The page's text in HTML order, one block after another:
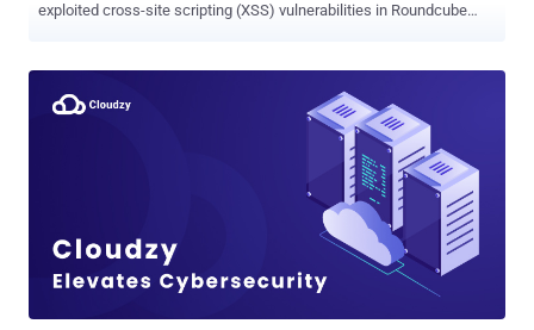
exploited cross-site scripting (XSS) vulnerabilities in Roundcube
known as Winter Vivern, which is also known as TA473 and
UAC0114. The cybersecurity firm is tracking the hacking outfit
under the moniker Threat Activity Group 70 (TAG-70). Winter Vivern's
exploitation of security flaws in Roundcube email servers was
previously highlighted by ESET in October 2023, joining other
Russia-linked threat actor groups such as APT28, APT29, and
Sandworm that are known to target email software. The adversary,
which has been active since at least December 2020, has also